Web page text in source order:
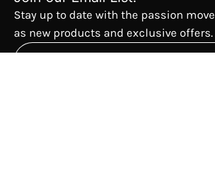
Stay up to date with the passion
as new products and exclusive offers.